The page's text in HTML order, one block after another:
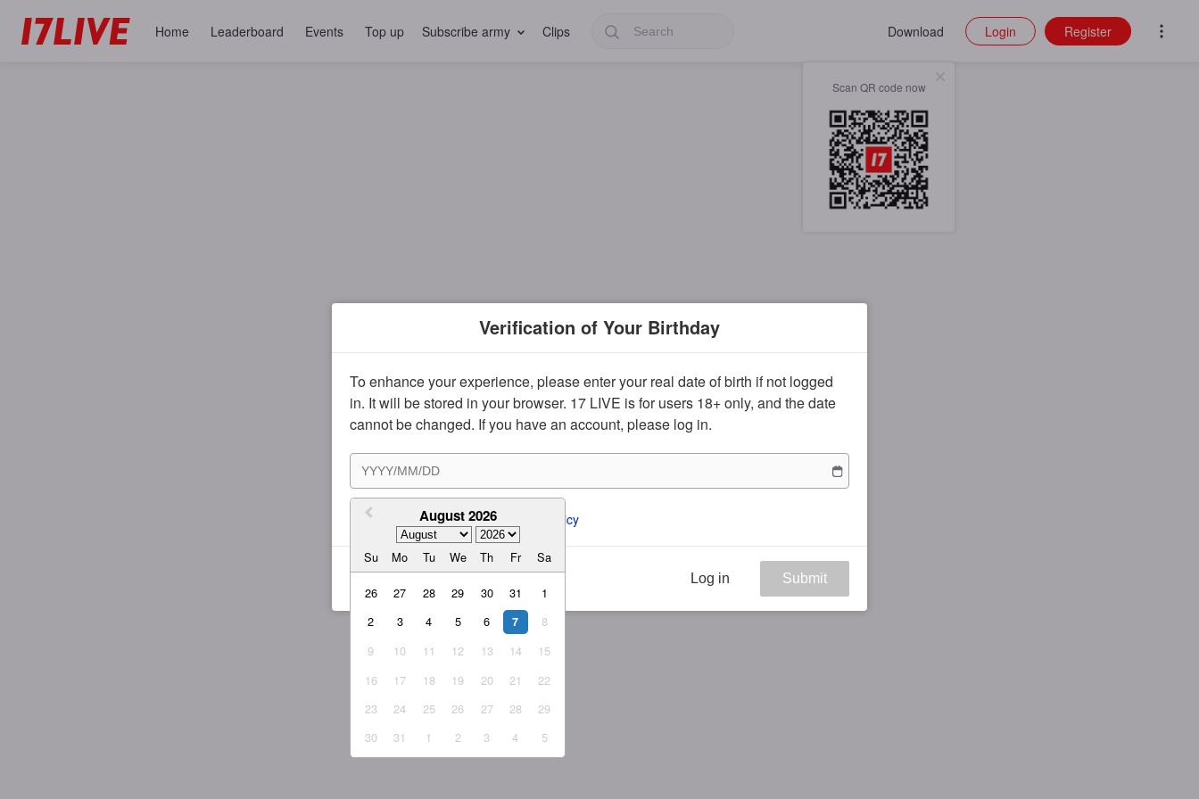
Home Leaderboard Events Top up Subscribe army Clips Download
Scan QR code now
Login Register
Verification of Your Birthday
To enhance your experience, please enter your real date of birth if not logged
in. It will be stored in your browser. 17 LIVE is for users 18+ only, and the date
cannot be changed. If you have an account, please log in.
August 2026
Su Mo Tu We Th Fr Sa
26 27 28 29 30 31
1
2
3 4 5 6 7
8
9
10 11 12 13 14
15
16
17 18 19 20 21
22
23
24 25 26 27 28
29
30
31 1 2 3 4 5
I agree to the ToS and Privacy Policy
Log in Submit